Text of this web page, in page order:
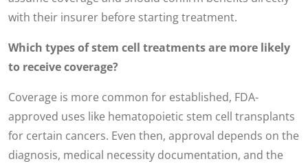
with their insurer before starting treatment.
Which types of stem cell treatments are more likely
to receive coverage?
Coverage is more common for established, FDA-
approved uses like hematopoietic stem cell transplants
for certain cancers. Even then, approval depends on the
diagnosis, medical necessity documentation, and the